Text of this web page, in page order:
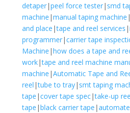
detaper|peel force tester| smd
machine |manual taping machine |
and place |tape and reel services |
programmer|carrier tape
Machine |how does a tape and
work|tape and reel machine
machine |Automatic Tape and
reel |tube to tray| smt taping
tape |cover tape spec|take-up
tape |black carrier tape |